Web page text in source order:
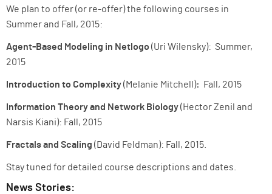
We plan to offer (or re-offer) the following courses in
Summer and Fall, 2015:
Agent-Based Modeling in Netlogo (Uri Wilensky): Summer,
2015
Introduction to Complexity(Melanie Mitchell): Fall, 2015
Information Theory and Network Biology(Hector Zenil and
Narsis Kiani): Fall, 2015
Fractals and Scaling (David Feldman): Fall, 2015.
Stay tuned for detailed course descriptions and dates.
News Stories: